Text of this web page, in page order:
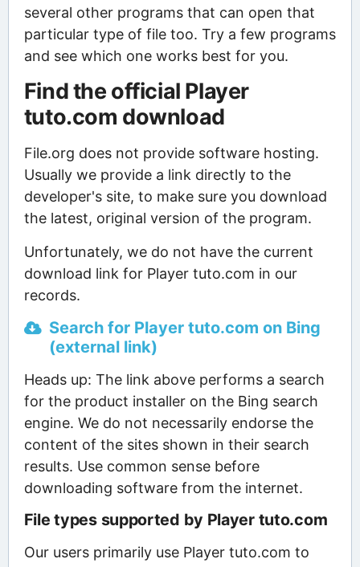
several other programs that can open that
particular type of file too. Try a few programs
and see which one works best for you.
Find the official Player
tuto.com download
File.org does not provide software hosting.
Usually we provide a link directly to the
developer's site, to make sure you download
the latest, original version of the program.
Unfortunately, we do not have the current
download link for Player tuto.com in our
records.
Search for Player tuto.com on Bing
(external link)
Heads up: The link above performs a search
for the product installer on the Bing search
engine. We do not necessarily endorse the
content of the sites shown in their search
results. Use common sense before
downloading software from the internet.
File types supported by Player tuto.com
Our users primarily use Player tuto.com to